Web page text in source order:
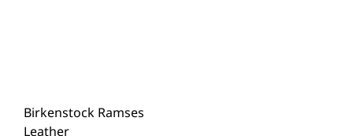
Birkenstock Ramses
Leather